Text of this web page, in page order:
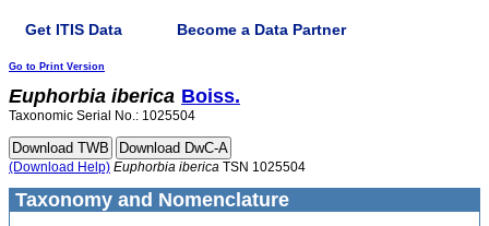
Get ITIS Data Become a Data Partner
Go to Print Version
Euphorbia iberica Boiss.
Taxonomic Serial No.: 1025504
(Download Help) Euphorbia iberica TSN 1025504
Taxonomy and Nomenclature